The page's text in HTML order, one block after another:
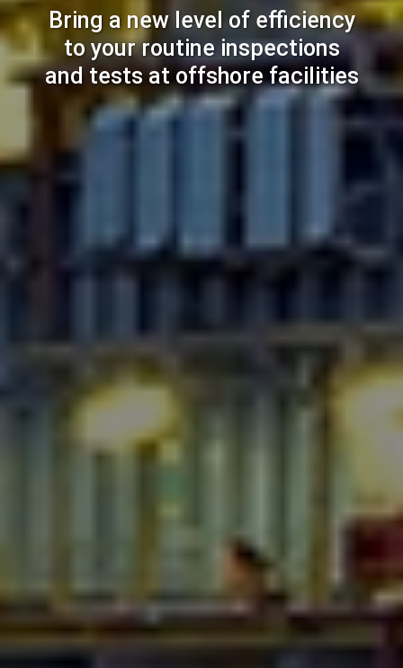
Bring a new level of efficiency
to your routine inspections
and tests at offshore facilities